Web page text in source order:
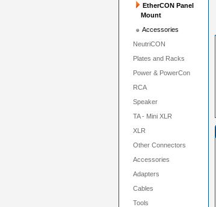
EtherCON Panel
Mount
Accessories
NeutriCON
Plates and Racks
Power & PowerCon
RCA
Speaker
TA - Mini XLR
XLR
Other Connectors
Accessories
Adapters
Cables
Tools